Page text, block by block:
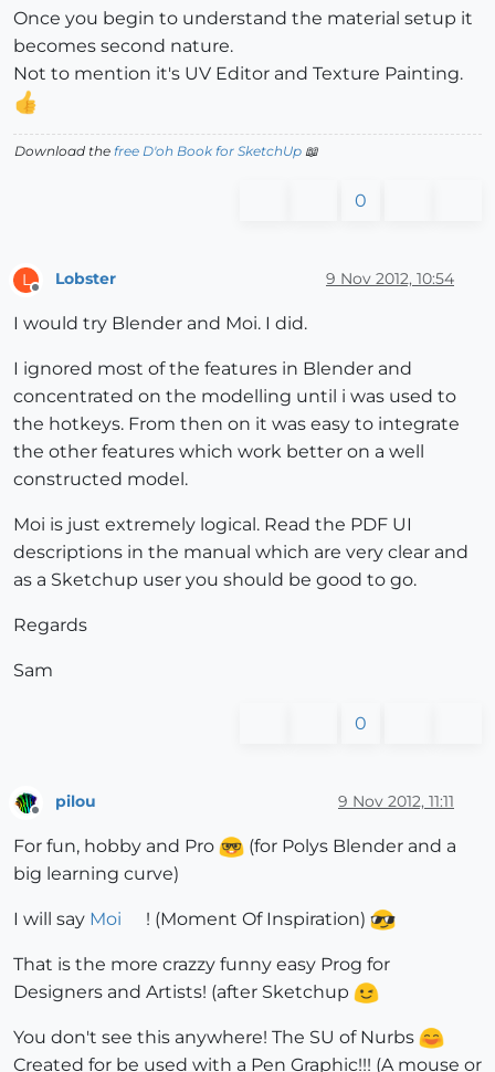
Once you begin to understand the material setup it
becomes second nature.
Not to mention it's UV Editor and Texture Painting.
Download the free D'oh Book for SketchUp 📖
0
L
Offline
Lobster 9 Nov 2012, 10:54
I would try Blender and Moi. I did.
I ignored most of the features in Blender and
concentrated on the modelling until i was used to
the hotkeys. From then on it was easy to integrate
the other features which work better on a well
constructed model.
Moi is just extremely logical. Read the PDF UI
descriptions in the manual which are very clear and
as a Sketchup user you should be good to go.
Regards
Sam
0
pilou 9 Nov 2012, 11:11
For fun, hobby and Pro
(for Polys Blender and a
big learning curve)
I will say Moi ! (Moment Of Inspiration)
That is the more crazzy funny easy Prog for
Designers and Artists! (after Sketchup
You don't see this anywhere! The SU of Nurbs
Created for be used with a Pen Graphic!!! (A mouse or